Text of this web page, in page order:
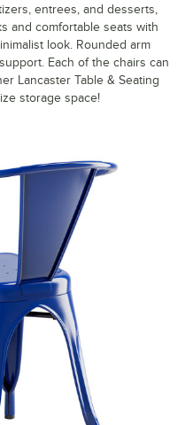
entrees, and desserts,
and comfortable seats with
look. Rounded arm
Each of the chairs can
Lancaster Table & Seating
storage space!